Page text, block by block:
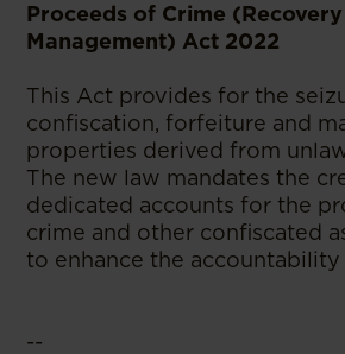
Proceeds of Crime
Management) Act 2022
This Act provides for the
confiscation, forfeiture and
properties derived from
The new law mandates the
dedicated accounts for the
crime and other confiscated
to enhance the
--